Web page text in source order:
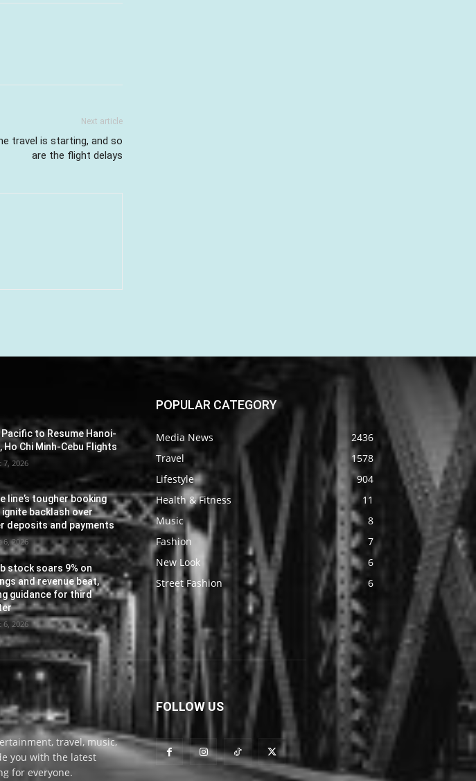
Next article
travel is starting, and so
are the flight delays
Pacific to Resume Hanoi-
Ho Chi Minh-Cebu Flights
7, 2026
line’s tougher booking
ignite backlash over
deposits and payments
6, 2026
stock soars 9% on
and revenue beat,
guidance for third
6, 2026
POPULAR CATEGORY
Media News
2436
Travel
1578
Lifestyle
904
Health & Fitness
11
Music
8
Fashion
7
New Look
6
Street Fashion
6
travel, music,
you with the latest
for everyone.
FOLLOW US